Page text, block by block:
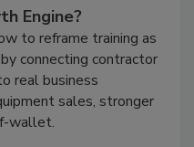
Engine?
to reframe training as
connecting contractor
real business
sales, stronger
wallet.